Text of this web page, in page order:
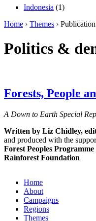
Indonesia (1)
Home › Themes ›
Politics &
Forests, People
A Down to Earth Special
Written by Liz Chidley,
and produced with the
Forest Peoples Programme
Rainforest Foundation
Home
About
Campaigns
Regions
Themes